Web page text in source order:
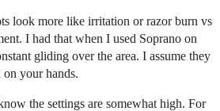
look more like irritation or razor burn vs
I had that when I used Soprano on
gliding over the area. I assume they
on your hands.
the settings are somewhat high. For